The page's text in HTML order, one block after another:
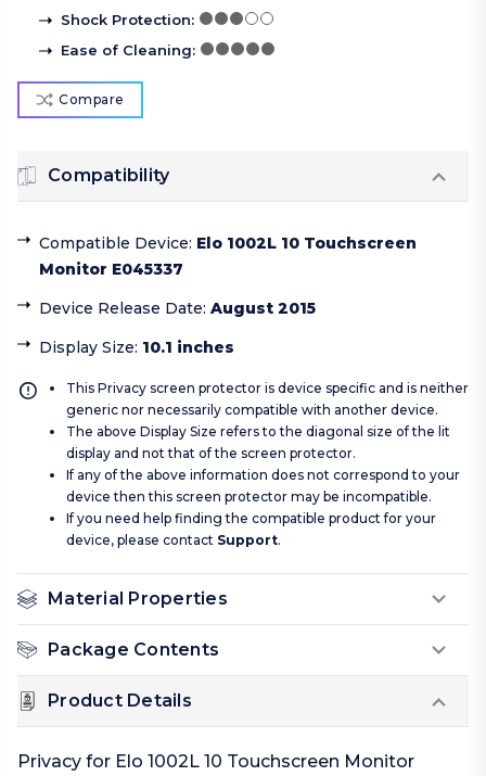
Shock Protection:
Ease of Cleaning:
Compare
Compatibility
Compatible Device: Elo 1002L 10 Touchscreen
Monitor E045337
Device Release Date: August 2015
Display Size: 10.1 inches
This Privacy screen protector is device specific and is neither
generic nor necessarily compatible with another device.
The above Display Size refers to the diagonal size of the lit
display and not that of the screen protector.
If any of the above information does not correspond to your
device then this screen protector may be incompatible.
If you need help finding the compatible product for your
device, please contact Support.
Material Properties
Package Contents
Product Details
Privacy for Elo 1002L 10 Touchscreen Monitor